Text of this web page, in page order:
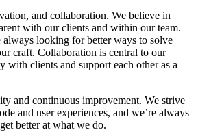
and collaboration. We believe in
with our clients and within our team.
always looking for better ways to solve
craft. Collaboration is central to our
with clients and support each other as a
and continuous improvement. We strive
and user experiences, and we’re always
better at what we do.